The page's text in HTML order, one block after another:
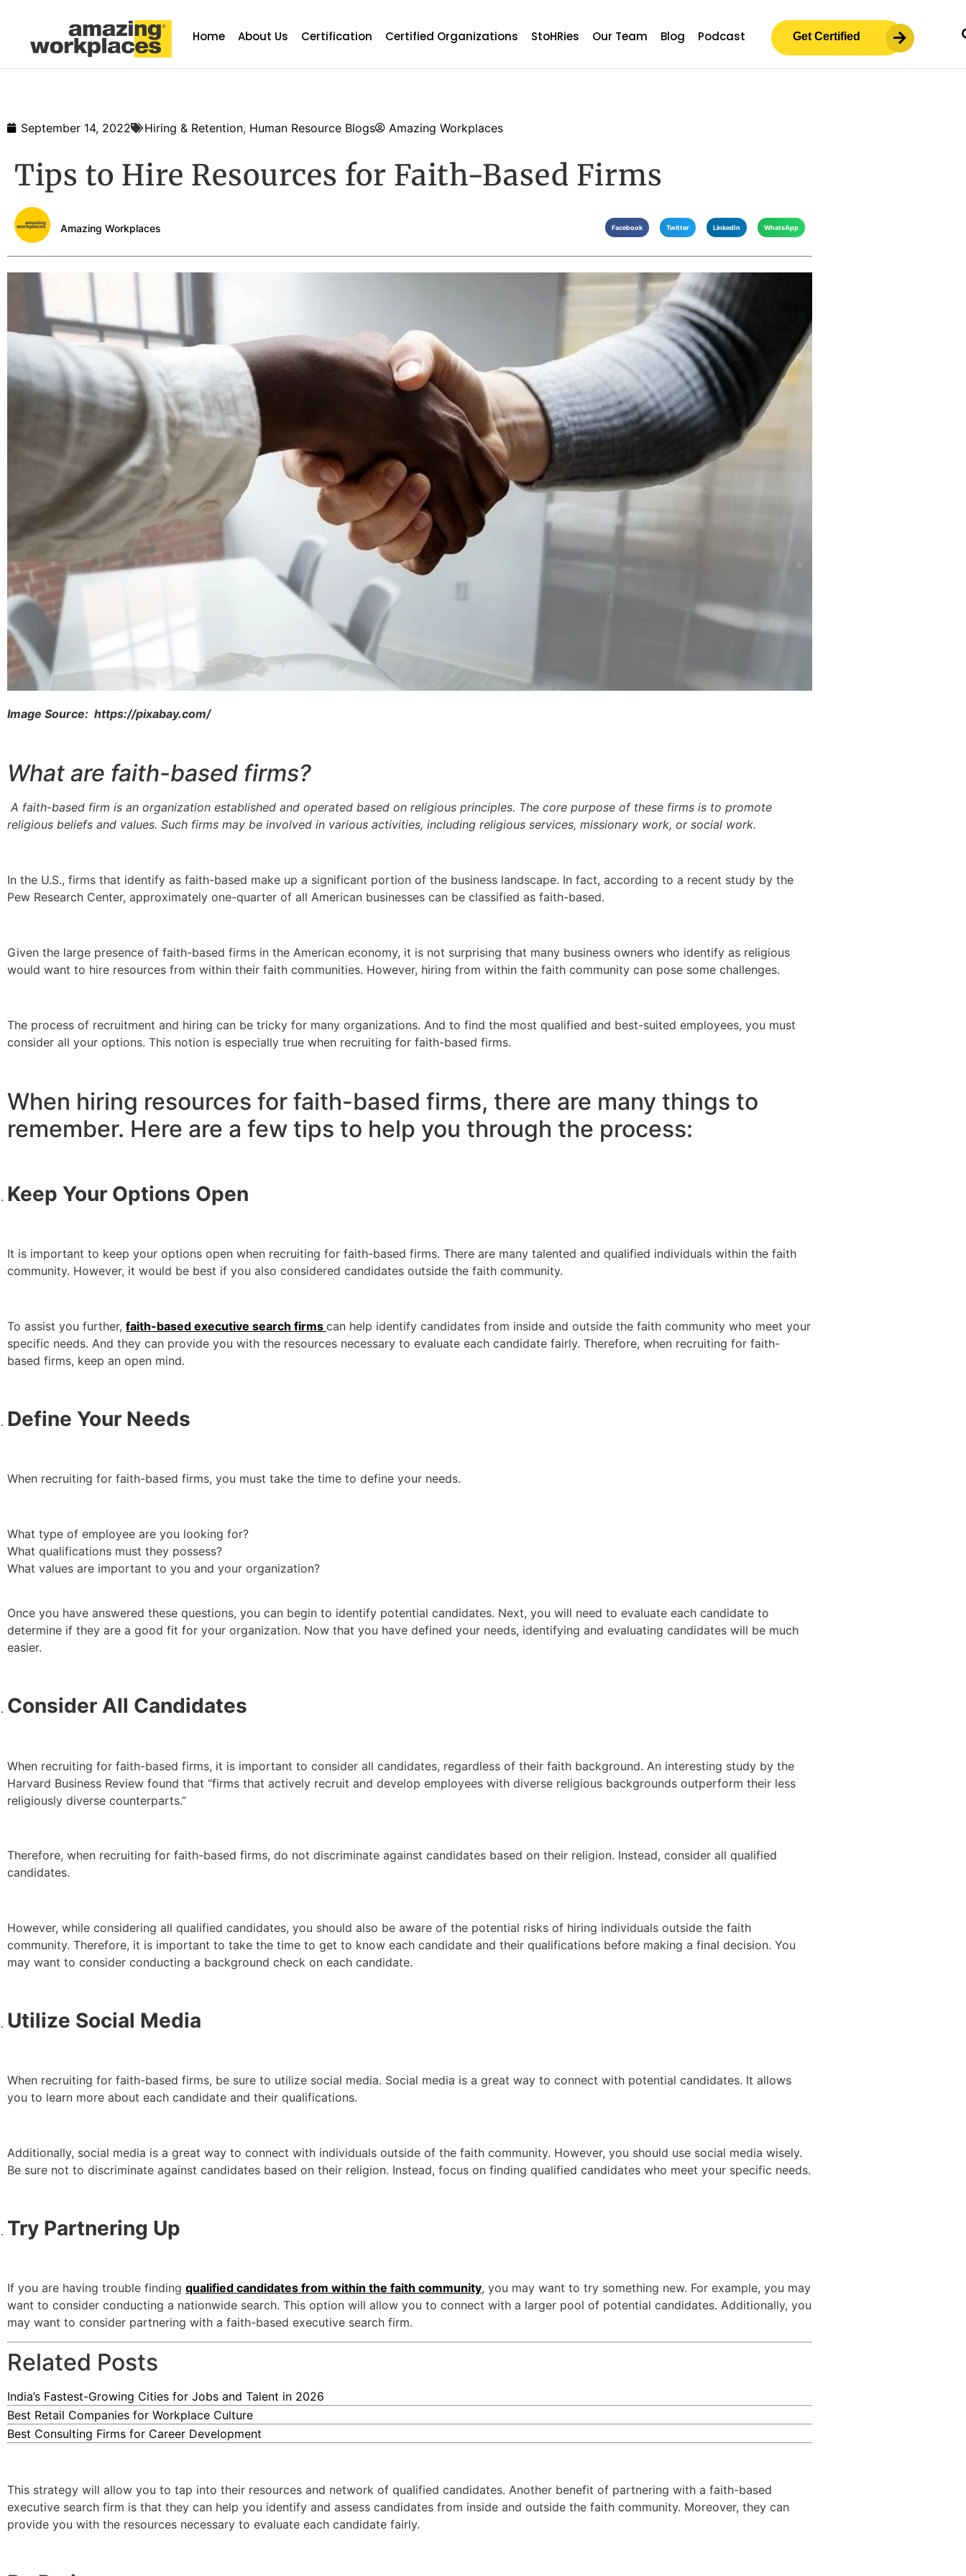
Home About Us Certification Certified Organizations StoHRies Our Team Blog Podcast Get Certified
September 14, 2022 Hiring & Retention, Human Resource Blogs Amazing Workplaces
Tips to Hire Resources for Faith-Based Firms
Amazing Workplaces Facebook Twitter LinkedIn WhatsApp
Image Source: https://pixabay.com/
What are faith-based firms?
A faith-based firm is an organization established and operated based on religious principles. The core purpose of these firms is to promote
religious beliefs and values. Such firms may be involved in various activities, including religious services, missionary work, or social work.
In the U.S., firms that identify as faith-based make up a significant portion of the business landscape. In fact, according to a recent study by the
Pew Research Center, approximately one-quarter of all American businesses can be classified as faith-based.
Given the large presence of faith-based firms in the American economy, it is not surprising that many business owners who identify as religious
would want to hire resources from within their faith communities. However, hiring from within the faith community can pose some challenges.
The process of recruitment and hiring can be tricky for many organizations. And to find the most qualified and best-suited employees, you must
consider all your options. This notion is especially true when recruiting for faith-based firms.
When hiring resources for faith-based firms, there are many things to
remember. Here are a few tips to help you through the process:
Keep Your Options Open
It is important to keep your options open when recruiting for faith-based firms. There are many talented and qualified individuals within the faith
community. However, it would be best if you also considered candidates outside the faith community.
To assist you further, faith-based executive search firms can help identify candidates from inside and outside the faith community who meet your
specific needs. And they can provide you with the resources necessary to evaluate each candidate fairly. Therefore, when recruiting for faith-
based firms, keep an open mind.
Define Your Needs
When recruiting for faith-based firms, you must take the time to define your needs.
What type of employee are you looking for?
What qualifications must they possess?
What values are important to you and your organization?
Once you have answered these questions, you can begin to identify potential candidates. Next, you will need to evaluate each candidate to
determine if they are a good fit for your organization. Now that you have defined your needs, identifying and evaluating candidates will be much
easier.
Consider All Candidates
When recruiting for faith-based firms, it is important to consider all candidates, regardless of their faith background. An interesting study by the
Harvard Business Review found that “firms that actively recruit and develop employees with diverse religious backgrounds outperform their less
religiously diverse counterparts.”
Therefore, when recruiting for faith-based firms, do not discriminate against candidates based on their religion. Instead, consider all qualified
candidates.
However, while considering all qualified candidates, you should also be aware of the potential risks of hiring individuals outside the faith
community. Therefore, it is important to take the time to get to know each candidate and their qualifications before making a final decision. You
may want to consider conducting a background check on each candidate.
Utilize Social Media
When recruiting for faith-based firms, be sure to utilize social media. Social media is a great way to connect with potential candidates. It allows
you to learn more about each candidate and their qualifications.
Additionally, social media is a great way to connect with individuals outside of the faith community. However, you should use social media wisely.
Be sure not to discriminate against candidates based on their religion. Instead, focus on finding qualified candidates who meet your specific needs.
Try Partnering Up
If you are having trouble finding qualified candidates from within the faith community, you may want to try something new. For example, you may
want to consider conducting a nationwide search. This option will allow you to connect with a larger pool of potential candidates. Additionally, you
may want to consider partnering with a faith-based executive search firm.
Related Posts
India’s Fastest-Growing Cities for Jobs and Talent in 2026
Best Retail Companies for Workplace Culture
Best Consulting Firms for Career Development
This strategy will allow you to tap into their resources and network of qualified candidates. Another benefit of partnering with a faith-based
executive search firm is that they can help you identify and assess candidates from inside and outside the faith community. Moreover, they can
provide you with the resources necessary to evaluate each candidate fairly.